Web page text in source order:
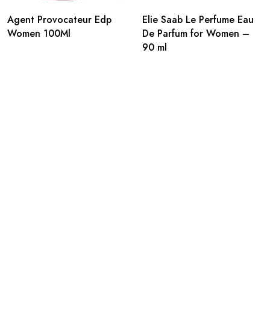
Agent Provocateur Edp
Women 100Ml
Elie Saab Le Perfume Eau
De Parfum for Women –
90 ml